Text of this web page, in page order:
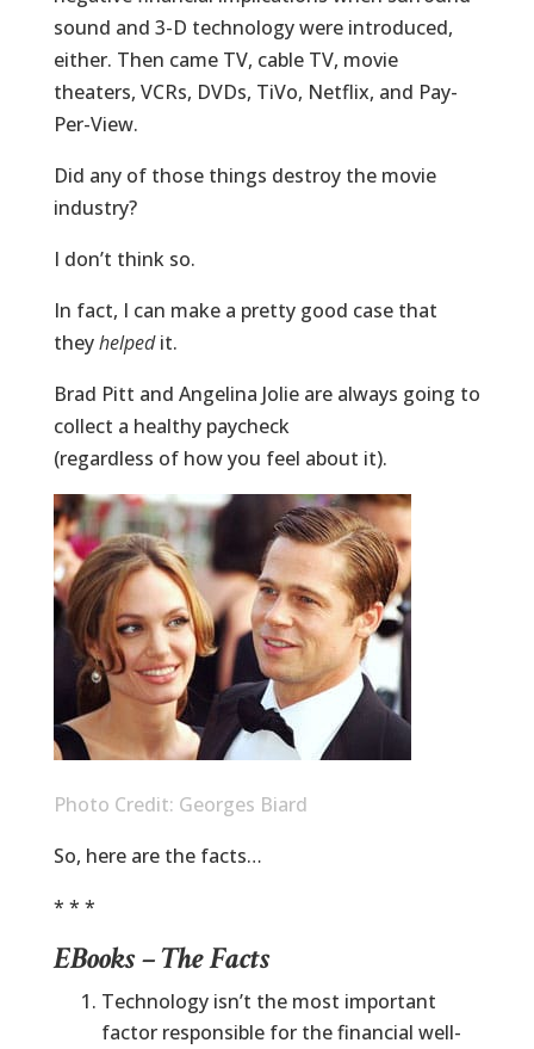
sound and 3-D technology were introduced,
either. Then came TV, cable TV, movie
theaters, VCRs, DVDs, TiVo, Netflix, and Pay-
Per-View.
Did any of those things destroy the movie
industry?
I don’t think so.
In fact, I can make a pretty good case that
theyhelpedit.
Brad Pitt and Angelina Jolie are always going to
collect a healthy paycheck
(regardless of how you feel about it).
Photo Credit: Georges Biard
So, here are the facts…
* * *
EBooks – The Facts
Technology isn’t the most important
factor responsible for the financial well-